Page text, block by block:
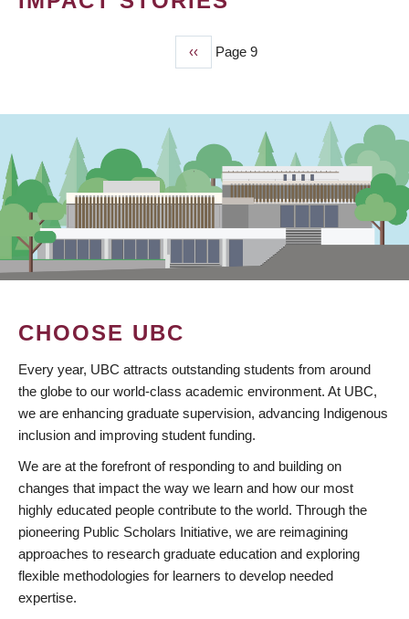
Previous
page
‹‹ Page 9
CHOOSE UBC
Every year, UBC attracts outstanding students from around
the globe to our world-class academic environment. At UBC,
we are enhancing graduate supervision, advancing Indigenous
inclusion and improving student funding.
We are at the forefront of responding to and building on
changes that impact the way we learn and how our most
highly educated people contribute to the world. Through the
pioneering Public Scholars Initiative, we are reimagining
approaches to research graduate education and exploring
flexible methodologies for learners to develop needed
expertise.